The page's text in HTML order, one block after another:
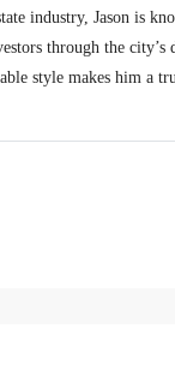
industry, Jason is
through the
style makes him a